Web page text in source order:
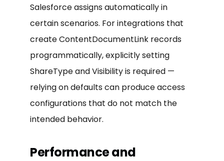
Salesforce assigns automatically in
certain scenarios. For integrations that
create ContentDocumentLink records
programmatically, explicitly setting
ShareType and Visibility is required —
relying on defaults can produce access
configurations that do not match the
intended behavior.
Performance and